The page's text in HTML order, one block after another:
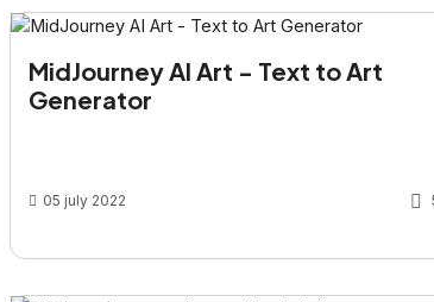
MidJourney AI Art - Text to Art
Generator
05 july 2022